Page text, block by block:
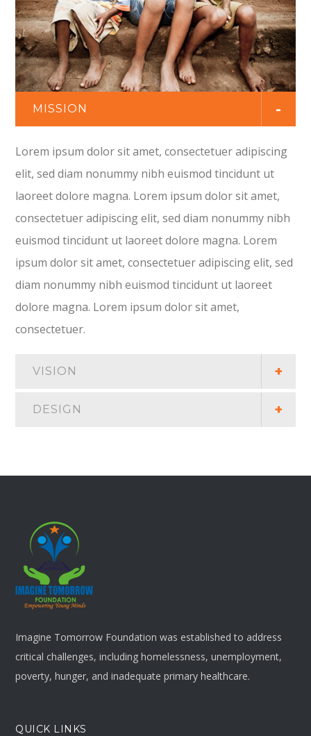
MISSION
Lorem ipsum dolor sit amet, consectetuer adipiscing
elit, sed diam nonummy nibh euismod tincidunt ut
laoreet dolore magna. Lorem ipsum dolor sit amet,
consectetuer adipiscing elit, sed diam nonummy nibh
euismod tincidunt ut laoreet dolore magna. Lorem
ipsum dolor sit amet, consectetuer adipiscing elit, sed
diam nonummy nibh euismod tincidunt ut laoreet
dolore magna. Lorem ipsum dolor sit amet,
consectetuer.
VISION
DESIGN
Imagine Tomorrow Foundation was established to address
critical challenges, including homelessness, unemployment,
poverty, hunger, and inadequate primary healthcare.
QUICK LINKS